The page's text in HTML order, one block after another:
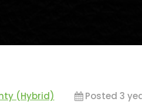
(Hybrid) Posted 3